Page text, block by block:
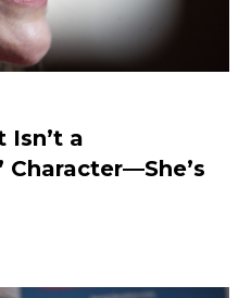
Isn’t a
Character—She’s